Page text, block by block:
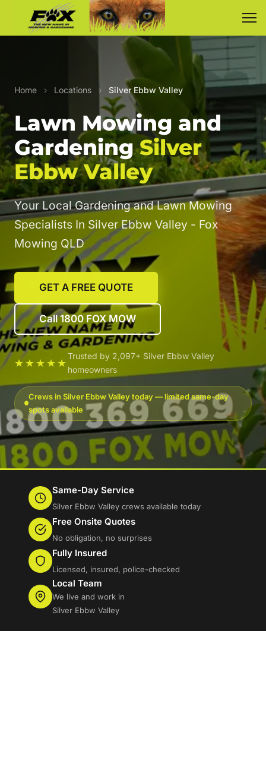
Home › Locations › Silver Ebbw Valley
Lawn Mowing and
GardeningSilver
Ebbw Valley
Your Local Gardening and Lawn Mowing
Specialists In Silver Ebbw Valley - Fox
Mowing QLD
GET A FREE QUOTE
Call 1800 FOX MOW
★★★★★
Trusted by 2,097+ Silver Ebbw Valley
homeowners
Crews in Silver Ebbw Valley today — limited same-day
spots available
Same-Day Service
Silver Ebbw Valley crews available today
Free Onsite Quotes
No obligation, no surprises
Fully Insured
Licensed, insured, police-checked
Local Team
We live and work in
Silver Ebbw Valley